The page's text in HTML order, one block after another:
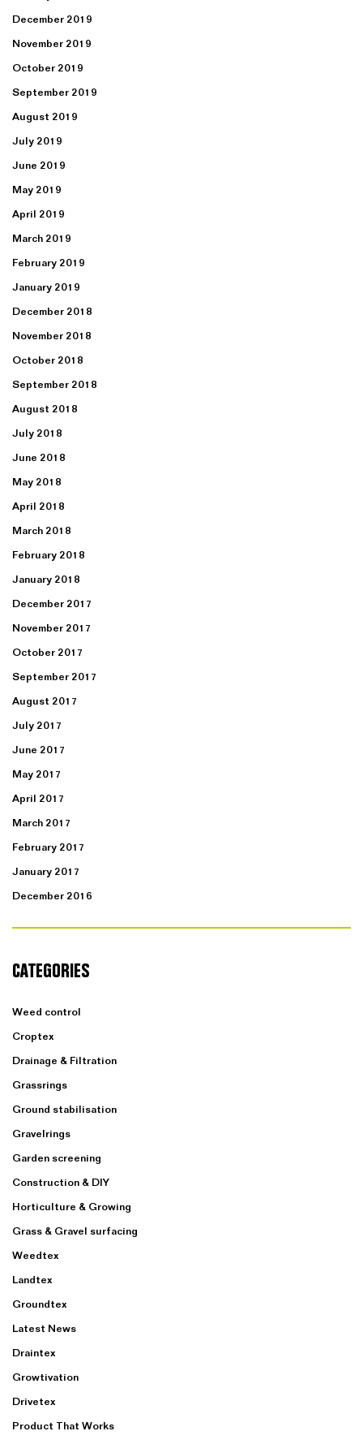
December 2019
November 2019
October 2019
September 2019
August 2019
July 2019
June 2019
May 2019
April 2019
March 2019
February 2019
January 2019
December 2018
November 2018
October 2018
September 2018
August 2018
July 2018
June 2018
May 2018
April 2018
March 2018
February 2018
January 2018
December 2017
November 2017
October 2017
September 2017
August 2017
July 2017
June 2017
May 2017
April 2017
March 2017
February 2017
January 2017
December 2016
CATEGORIES
Weed control
Croptex
Drainage & Filtration
Grassrings
Ground stabilisation
Gravelrings
Garden screening
Construction & DIY
Horticulture & Growing
Grass & Gravel surfacing
Weedtex
Landtex
Groundtex
Latest News
Draintex
Growtivation
Drivetex
Product That Works